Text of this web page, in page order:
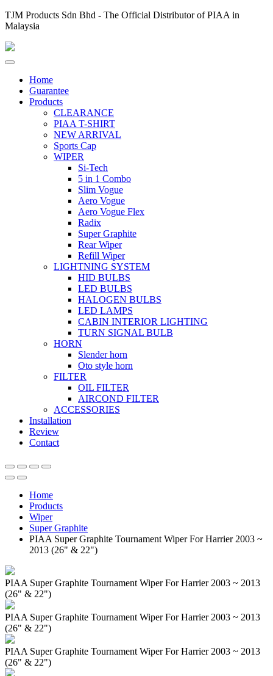
TJM Products Sdn Bhd - The Official Distributor of PIAA in
Malaysia
Home
Guarantee
Products
CLEARANCE
PIAA T-SHIRT
NEW ARRIVAL
Sports Cap
WIPER
Si-Tech
5 in 1 Combo
Slim Vogue
Aero Vogue
Aero Vogue Flex
Radix
Super Graphite
Rear Wiper
Refill Wiper
LIGHTNING SYSTEM
HID BULBS
LED BULBS
HALOGEN BULBS
LED LAMPS
CABIN INTERIOR LIGHTING
TURN SIGNAL BULB
HORN
Slender horn
Oto style horn
FILTER
OIL FILTER
AIRCOND FILTER
ACCESSORIES
Installation
Review
Contact
Home
Products
Wiper
Super Graphite
PIAA Super Graphite Tournament Wiper For Harrier 2003 ~
2013 (26" & 22")
PIAA Super Graphite Tournament Wiper For Harrier 2003 ~ 2013
(26" & 22")
PIAA Super Graphite Tournament Wiper For Harrier 2003 ~ 2013
(26" & 22")
PIAA Super Graphite Tournament Wiper For Harrier 2003 ~ 2013
(26" & 22")